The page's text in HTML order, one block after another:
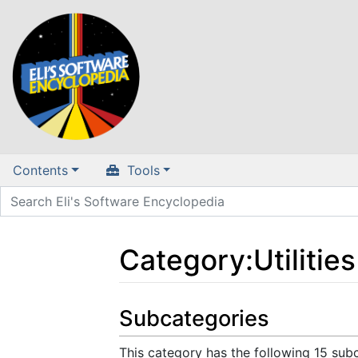
Contents Tools
Category:Utilities
Subcategories
This category has the following 15